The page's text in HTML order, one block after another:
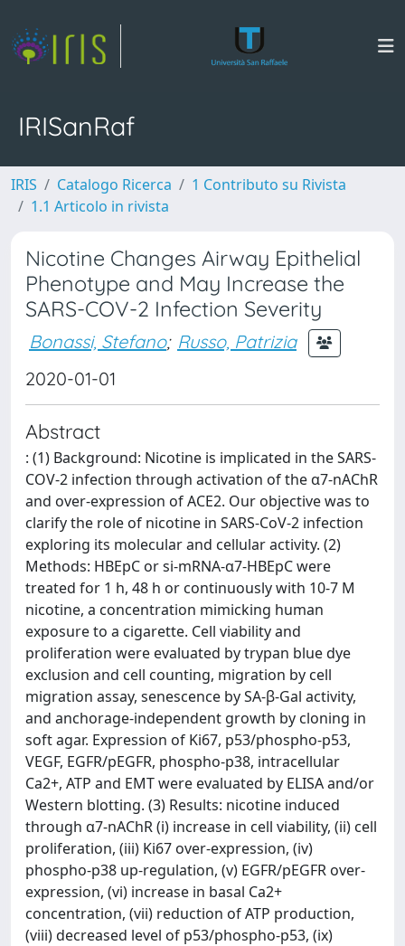
IRISanRaf
IRIS Catalogo Ricerca
1 Contributo su Rivista
1.1 Articolo in rivista
Nicotine Changes Airway Epithelial
Phenotype and May Increase the
SARS-COV-2 Infection Severity
Bonassi, Stefano; Russo, Patrizia
2020-01-01
Abstract
: (1) Background: Nicotine is implicated in the SARS-
COV-2 infection through activation of the α7-nAChR
and over-expression of ACE2. Our objective was to
clarify the role of nicotine in SARS-CoV-2 infection
exploring its molecular and cellular activity. (2)
Methods: HBEpC or si-mRNA-α7-HBEpC were
treated for 1 h, 48 h or continuously with 10-7 M
nicotine, a concentration mimicking human
exposure to a cigarette. Cell viability and
proliferation were evaluated by trypan blue dye
exclusion and cell counting, migration by cell
migration assay, senescence by SA-β-Gal activity,
and anchorage-independent growth by cloning in
soft agar. Expression of Ki67, p53/phospho-p53,
VEGF, EGFR/pEGFR, phospho-p38, intracellular
Ca2+, ATP and EMT were evaluated by ELISA and/or
Western blotting. (3) Results: nicotine induced
through α7-nAChR (i) increase in cell viability, (ii) cell
proliferation, (iii) Ki67 over-expression, (iv)
phospho-p38 up-regulation, (v) EGFR/pEGFR over-
expression, (vi) increase in basal Ca2+
concentration, (vii) reduction of ATP production,
(viii) decreased level of p53/phospho-p53, (ix)